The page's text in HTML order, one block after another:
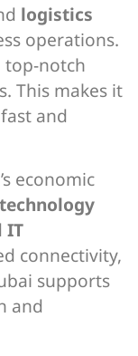
logistics
operations.
top-notch
This makes it
and
economic
technology
IT
connectivity,
supports
and